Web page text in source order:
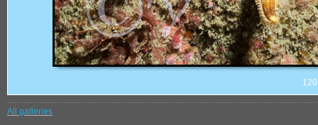
All galleries